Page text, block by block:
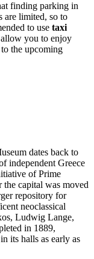
finding parking in
are limited, so to
to use taxi
you to enjoy
the upcoming
dates back to
independentGreece
of Prime
capital was moved
repository for
neoclassical
Ludwig Lange,
in 1889,
its halls as early as